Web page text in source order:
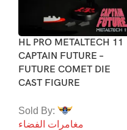
HL PRO METALTECH 11
CAPTAIN FUTURE –
FUTURE COMET DIE
CAST FIGURE
Sold By:
مغامرات الفضاء